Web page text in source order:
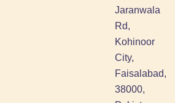
Jaranwala
Rd,
Kohinoor
City,
Faisalabad,
38000,